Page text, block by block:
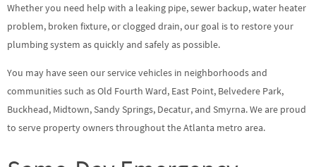
Whether you need help with a leaking pipe, sewer backup, water heater
problem, broken fixture, or clogged drain, our goal is to restore your
plumbing system as quickly and safely as possible.
You may have seen our service vehicles in neighborhoods and
communities such as Old Fourth Ward, East Point, Belvedere Park,
Buckhead, Midtown, Sandy Springs, Decatur, and Smyrna. We are proud
to serve property owners throughout the Atlanta metro area.